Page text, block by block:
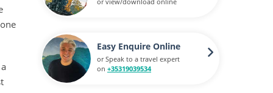
Easy Enquire Online
or Speak to a travel expert
on +35319039534